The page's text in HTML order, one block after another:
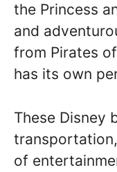
the Princess
and
from Pirates
has its own
These Disney
of